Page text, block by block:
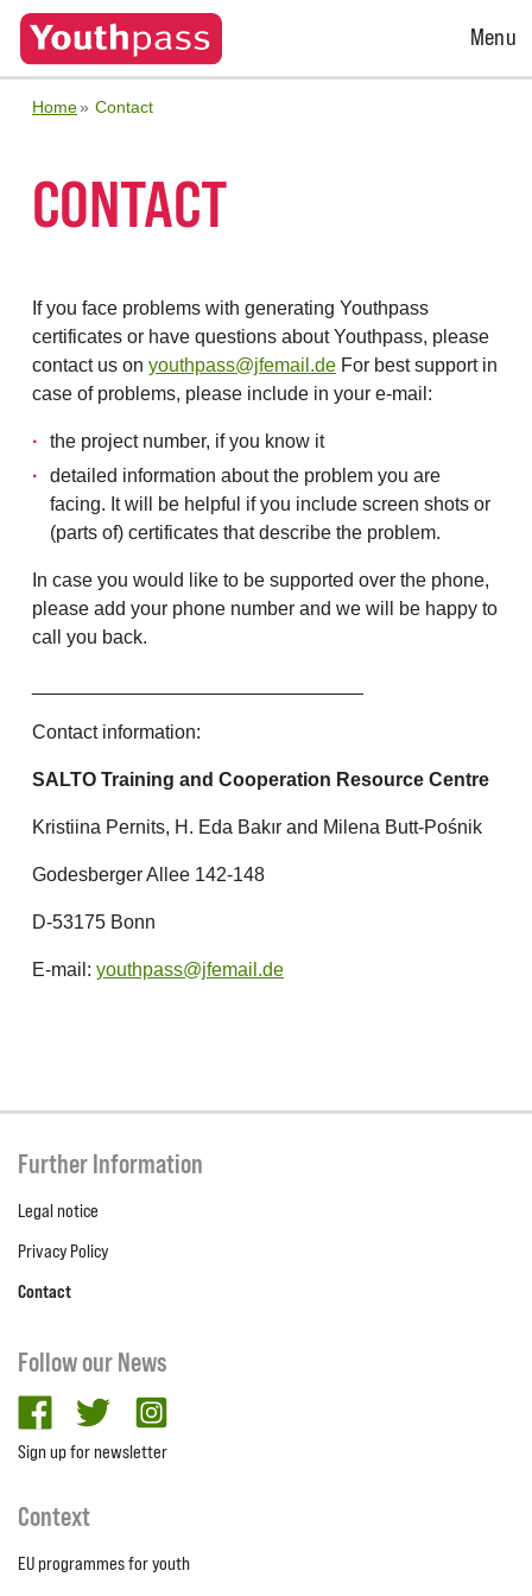
Open
Menu
Home Contact
CONTACT
If you face problems with generating Youthpass
certificates or have questions about Youthpass, please
contact us on youthpass@jfemail.de For best support in
case of problems, please include in your e-mail:
the project number, if you know it
detailed information about the problem you are
facing. It will be helpful if you include screen shots or
(parts of) certificates that describe the problem.
In case you would like to be supported over the phone,
please add your phone number and we will be happy to
call you back.
Contact information:
SALTO Training and Cooperation Resource Centre
Kristiina Pernits, H. Eda Bakır and Milena Butt-Pośnik
Godesberger Allee 142-148
D-53175 Bonn
E-mail: youthpass@jfemail.de
Further Information
Legal notice
Privacy Policy
Contact
Follow our News
facebooktwitter
Sign up for newsletter
Context
EU programmes for youth